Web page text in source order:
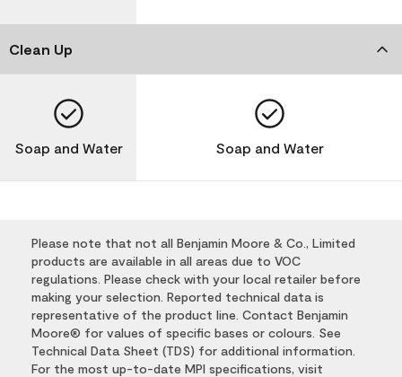
Clean Up
Soap and Water Soap and Water
Please note that not all Benjamin Moore & Co., Limited
products are available in all areas due to VOC
regulations. Please check with your local retailer before
making your selection. Reported technical data is
representative of the product line. Contact Benjamin
Moore® for values of specific bases or colours. See
Technical Data Sheet (TDS) for additional information.
For the most up-to-date MPI specifications, visit